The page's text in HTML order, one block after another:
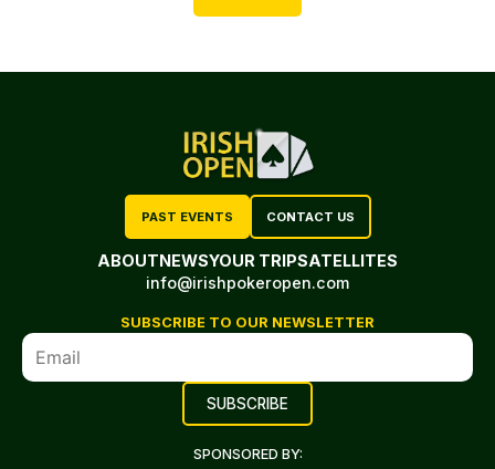
PAST EVENTS CONTACT US
ABOUTNEWSYOUR TRIPSATELLITES
info@irishpokeropen.com
SUBSCRIBE TO OUR NEWSLETTER
SPONSORED BY: